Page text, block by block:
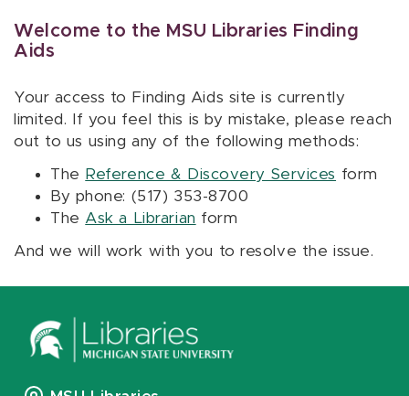
Welcome to the MSU Libraries Finding
Aids
Your access to Finding Aids site is currently
limited. If you feel this is by mistake, please reach
out to us using any of the following methods:
The Reference & Discovery Services form
By phone: (517) 353-8700
The Ask a Librarian form
And we will work with you to resolve the issue.